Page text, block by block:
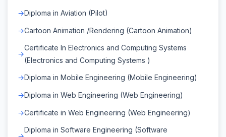
Diploma in Aviation (Pilot)
Cartoon Animation /Rendering (Cartoon Animation)
Certificate In Electronics and Computing Systems
(Electronics and Computing Systems )
Diploma in Mobile Engineering (Mobile Engineering)
Diploma in Web Engineering (Web Engineering)
Certificate in Web Engineering (Web Engineering)
Diploma in Software Engineering (Software